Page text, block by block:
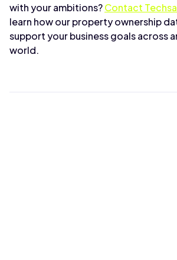
with your ambitions?Contact
learn how our property ownership
support your business goals across
world.